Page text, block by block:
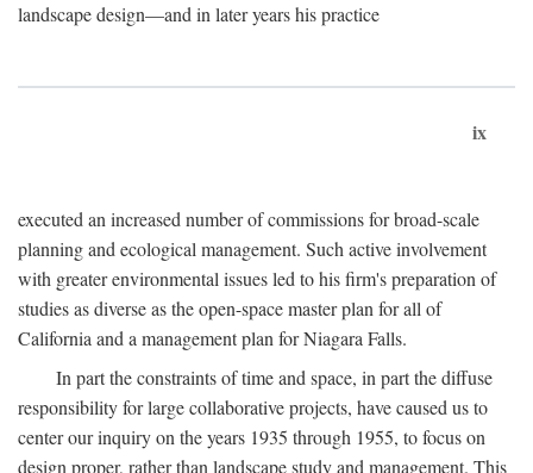
landscape design—and in later years his practice
ix
executed an increased number of commissions for broad-scale
planning and ecological management. Such active involvement
with greater environmental issues led to his firm's preparation of
studies as diverse as the open-space master plan for all of
California and a management plan for Niagara Falls.
In part the constraints of time and space, in part the diffuse
responsibility for large collaborative projects, have caused us to
center our inquiry on the years 1935 through 1955, to focus on
design proper, rather than landscape study and management. This